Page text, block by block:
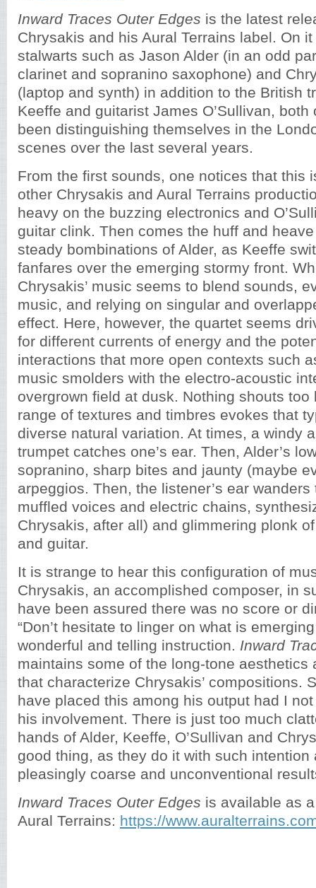
Inward Traces Outer Edges is the latest
Chrysakis and his Aural Terrains label. On
stalwarts such as Jason Alder (in an odd
clarinet and sopranino saxophone) and
(laptop and synth) in addition to the British
Keeffe and guitarist James O’Sullivan, both
been distinguishing themselves in the
scenes over the last several years.
From the first sounds, one notices that this
other Chrysakis and Aural Terrains
heavy on the buzzing electronics and
guitar clink. Then comes the huff and
steady bombinations of Alder, as Keeffe
fanfares over the emerging stormy front.
Chrysakis’ music seems to blend sounds,
music, and relying on singular and
effect. Here, however, the quartet seems
for different currents of energy and the
interactions that more open contexts such
music smolders with the electro-acoustic
overgrown field at dusk. Nothing shouts too
range of textures and timbres evokes that
diverse natural variation. At times, a windy
trumpet catches one’s ear. Then, Alder’s
sopranino, sharp bites and jaunty (maybe
arpeggios. Then, the listener’s ear
muffled voices and electric chains,
Chrysakis, after all) and glimmering plonk
and guitar.
It is strange to hear this configuration of
Chrysakis, an accomplished composer, in
have been assured there was no score or
“Don’t hesitate to linger on what is
wonderful and telling instruction. Inward
maintains some of the long-tone aesthetics
that characterize Chrysakis’ compositions.
have placed this among his output had I
his involvement. There is just too much
hands of Alder, Keeffe, O’Sullivan and
good thing, as they do it with such intention
pleasingly coarse and unconventional
Inward Traces Outer Edges is available as
Aural Terrains: https://